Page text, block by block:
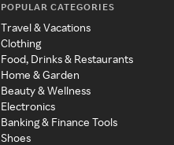
POPULAR CATEGORIES
Travel & Vacations
Clothing
Food, Drinks & Restaurants
Home & Garden
Beauty & Wellness
Electronics
Banking & Finance Tools
Shoes